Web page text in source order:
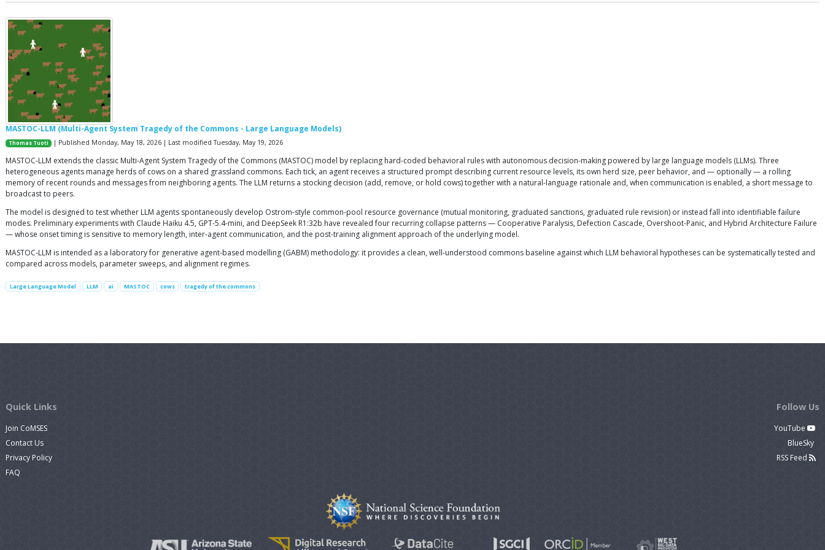
MASTOC-LLM (Multi-Agent System Tragedy of the Commons - Large Language Models)
Thomas Tuoti | Published Monday, May 18, 2026 | Last modified Tuesday, May 19, 2026
MASTOC-LLM extends the classic Multi-Agent System Tragedy of the Commons (MASTOC) model by replacing hard-coded behavioral rules with autonomous decision-making powered by large language models (LLMs). Three
heterogeneous agents manage herds of cows on a shared grassland commons. Each tick, an agent receives a structured prompt describing current resource levels, its own herd size, peer behavior, and — optionally — a rolling
memory of recent rounds and messages from neighboring agents. The LLM returns a stocking decision (add, remove, or hold cows) together with a natural-language rationale and, when communication is enabled, a short message to
broadcast to peers.
The model is designed to test whether LLM agents spontaneously develop Ostrom-style common-pool resource governance (mutual monitoring, graduated sanctions, graduated rule revision) or instead fall into identifiable failure
modes. Preliminary experiments with Claude Haiku 4.5, GPT-5.4-mini, and DeepSeek R1:32b have revealed four recurring collapse patterns — Cooperative Paralysis, Defection Cascade, Overshoot-Panic, and Hybrid Architecture Failure
— whose onset timing is sensitive to memory length, inter-agent communication, and the post-training alignment approach of the underlying model.
MASTOC-LLM is intended as a laboratory for generative agent-based modelling (GABM) methodology: it provides a clean, well-understood commons baseline against which LLM behavioral hypotheses can be systematically tested and
compared across models, parameter sweeps, and alignment regimes.
Large Language Model LLM ai MASTOC cows tragedy of the commons
Quick Links
Join CoMSES
Contact Us
Privacy Policy
FAQ
Follow Us
YouTube
BlueSky
RSS Feed